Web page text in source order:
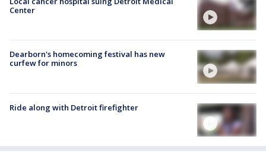
Center
Dearborn's homecoming festival has new
curfew for minors
Ride along with Detroit firefighter